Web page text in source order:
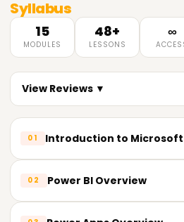
Syllabus
15
MODULES
48+
LESSONS
∞
View Reviews ▼
01 Introduction to
Understanding the role of Power
02 Power BI Overview